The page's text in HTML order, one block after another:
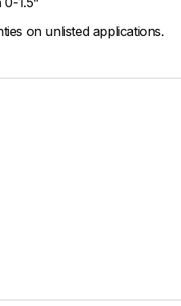
on unlisted applications.